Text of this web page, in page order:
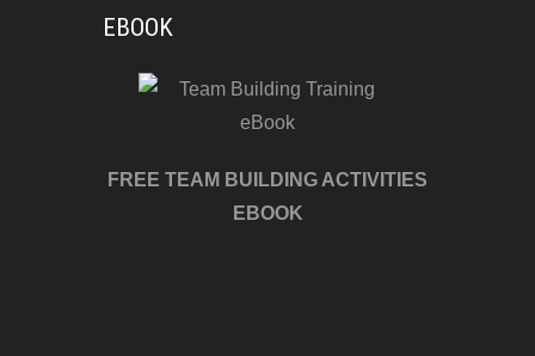
EBOOK
FREE TEAM BUILDING ACTIVITIES
EBOOK